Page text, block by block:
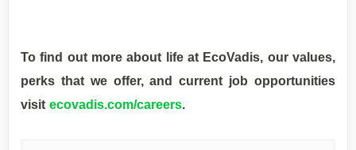
To find out more about life at EcoVadis, our values,
perks that we offer, and current job opportunities
visit ecovadis.com/careers.